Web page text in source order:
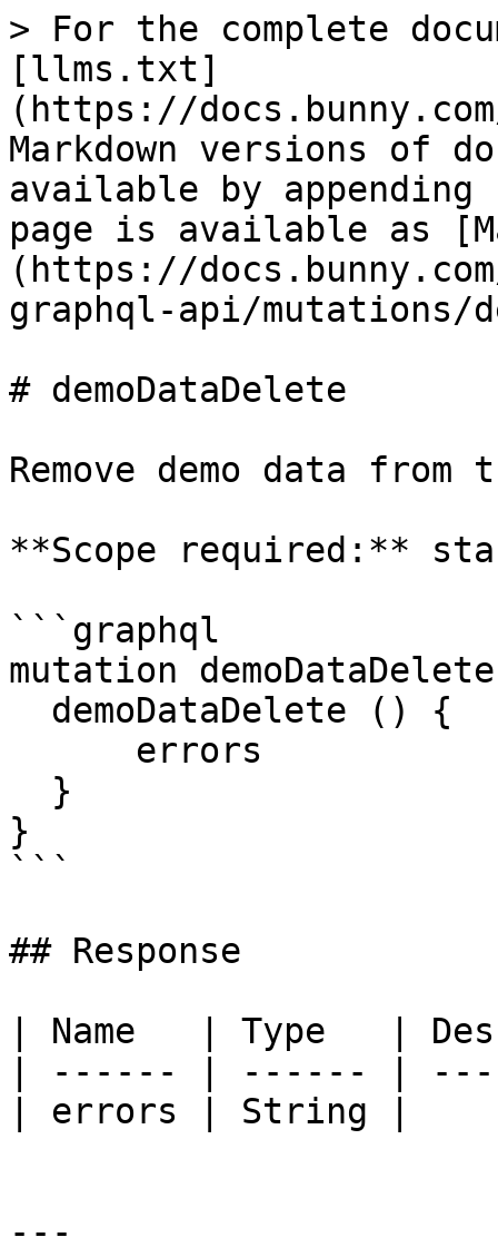
> For the complete
[llms.txt]
(https://
Markdown versions of
available by
page is available as
(https://
graphql-api/mutations/
# demoDataDelete
Remove demo data from
**Scope required:**
```graphql
mutation
}
```
## Response
| Name   | Type   |
| ------ | ------ |
| errors | String |
---